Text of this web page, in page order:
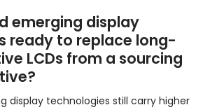
emerging display
ready to replace long-
LCDs from a sourcing
display technologies still carry higher